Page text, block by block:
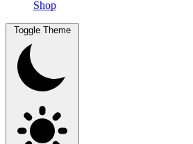
Shop
Toggle Theme